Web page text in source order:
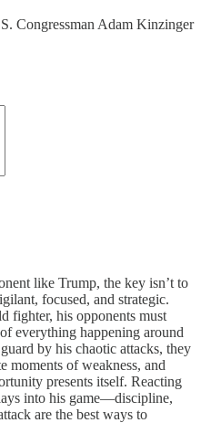
Congressman Adam Kinzinger
like Trump, the key isn’t to
focused, and strategic.
fighter, his opponents must
everything happening around
by his chaotic attacks, they
moments of weakness, and
presents itself. Reacting
into his game—discipline,
are the best ways to